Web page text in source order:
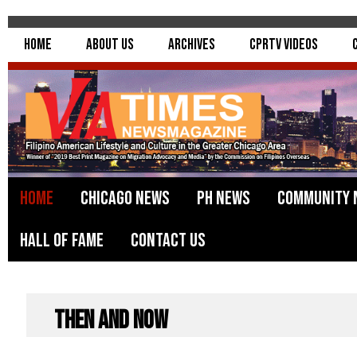
Home About Us Archives CPRTV Videos
Home Chicago News PH News
Community
Hall of Fame
Contact Us
Then and Now